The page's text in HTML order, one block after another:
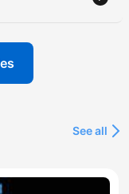
See all